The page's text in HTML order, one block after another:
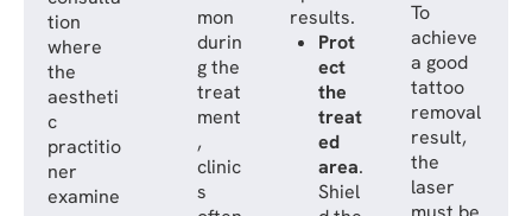
tion
where
the
aestheti
c
practitio
ner
examine
mon
durin
g the
treat
ment
,
clinic
s
results.
Prot
ect
the
treat
ed
area.
Shiel
To
achieve
a good
tattoo
removal
result,
the
laser